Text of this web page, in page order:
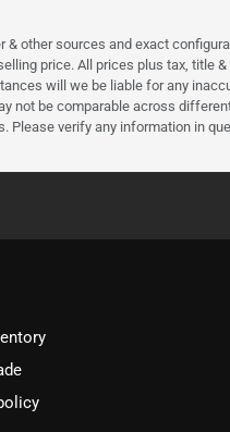
other sources and exact
price. All prices plus tax,
will we be liable for any
be comparable across
Please verify any information in